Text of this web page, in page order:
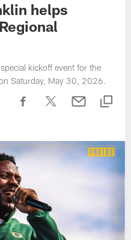
helps
kickoff event for the
Saturday, May 30, 2026.